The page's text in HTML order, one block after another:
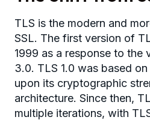
TLS is the modern and
SSL. The first version of
1999 as a response to the
3.0. TLS 1.0 was based
upon its cryptographic
architecture. Since then,
multiple iterations, with